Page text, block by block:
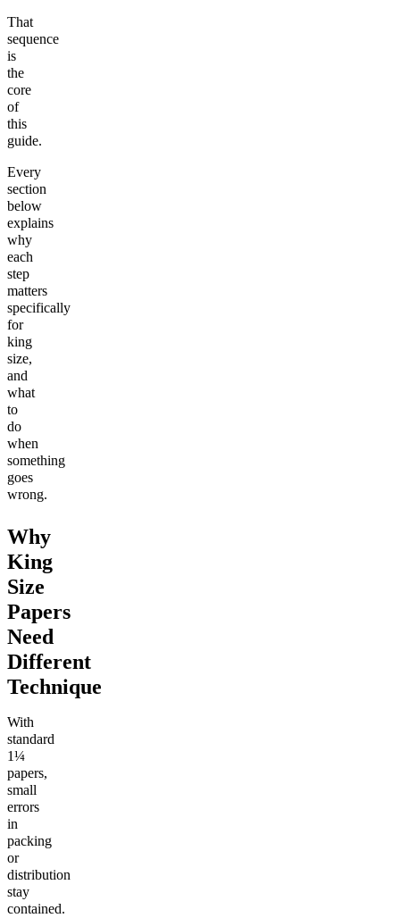
That
sequence
is
the
core
of
this
guide.
Every
section
below
explains
why
each
step
matters
specifically
for
king
size,
and
what
to
do
when
something
goes
wrong.
Why
King
Size
Papers
Need
Different
Technique
With
standard
1¼
papers,
small
errors
in
packing
or
distribution
stay
contained.